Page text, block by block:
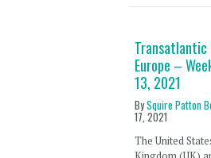
Transatlantic
Europe –
13, 2021
BySquire Patton
17, 2021
The United